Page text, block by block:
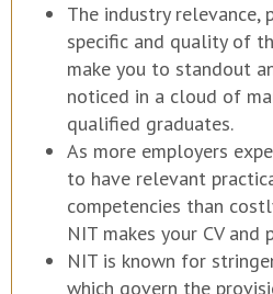
The industry relevance,
specific and quality of
make you to standout
noticed in a cloud of
qualified graduates.
As more employers
to have relevant
competencies than
NIT makes your CV
NIT is known for
which govern the